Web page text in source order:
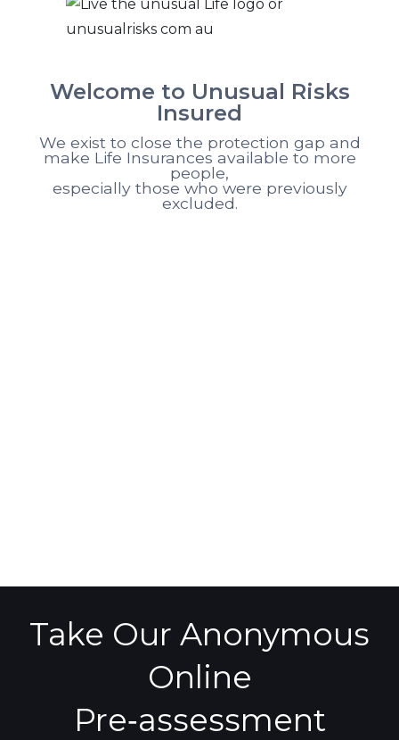
Welcome to Unusual Risks
Insured
We exist to close the protection gap and
make Life Insurances available to more
people,
especially those who were previously
excluded.
Take Our Anonymous
Online
Pre‑assessment